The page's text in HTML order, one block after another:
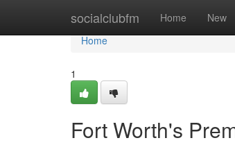
socialclubfm Home New
Home
Home
1
Fort Worth's